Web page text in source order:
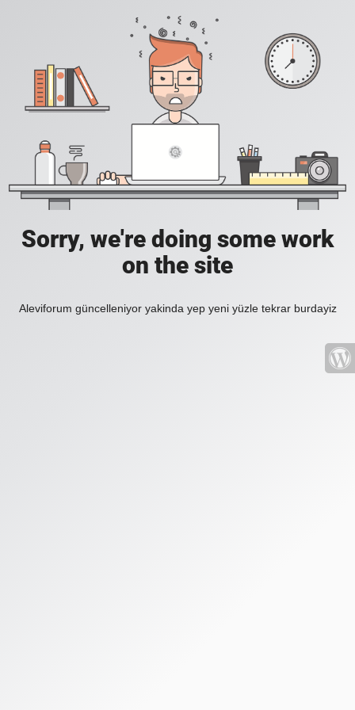
Sorry, we're doing some work
on the site
Aleviforum güncelleniyor yakinda yep yeni yüzle tekrar burdayiz